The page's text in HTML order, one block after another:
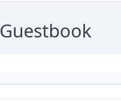
Guestbook